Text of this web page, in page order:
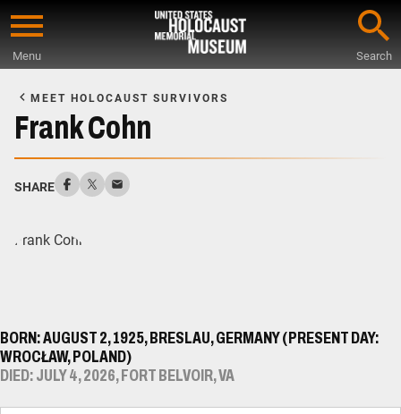
Skip
content
Menu Search
Main
Content
MEET HOLOCAUST SURVIVORS
Frank Cohn
SHARE
BORN: AUGUST 2, 1925, BRESLAU, GERMANY (PRESENT DAY:
WROCŁAW, POLAND)
DIED: JULY 4, 2026, FORT BELVOIR, VA